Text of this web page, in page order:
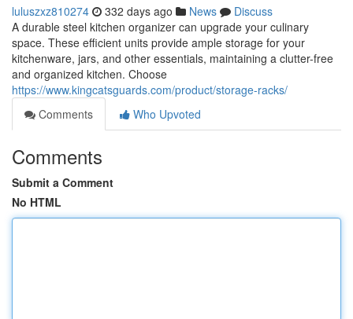
luluszxz810274 332 days ago News
Discuss
A durable steel kitchen organizer can upgrade your culinary
space. These efficient units provide ample storage for your
kitchenware, jars, and other essentials, maintaining a clutter-free
and organized kitchen. Choose
https://www.kingcatsguards.com/product/storage-racks/
Comments
Who Upvoted
Comments
Submit a Comment
No HTML